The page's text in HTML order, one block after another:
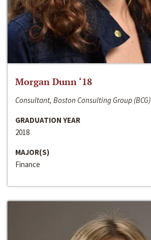
Morgan Dunn ‘18
Consultant, Boston Consulting Group (BCG)
GRADUATION YEAR
2018
MAJOR(S)
Finance